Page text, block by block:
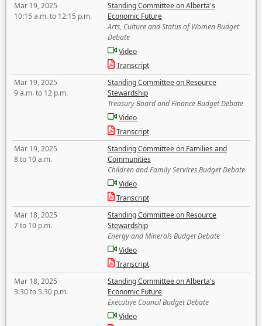
Mar 19, 2025
10:15 a.m. to 12:15 p.m.
Standing Committee on Alberta's
Economic Future
Arts, Culture and Status of Women Budget
Debate
Video
Transcript
Mar 19, 2025
9 a.m. to 12 p.m.
Standing Committee on Resource
Stewardship
Treasury Board and Finance Budget Debate
Video
Transcript
Mar 19, 2025
8 to 10 a.m.
Standing Committee on Families and
Communities
Children and Family Services Budget Debate
Video
Transcript
Mar 18, 2025
7 to 10 p.m.
Standing Committee on Resource
Stewardship
Energy and Minerals Budget Debate
Video
Transcript
Mar 18, 2025
3:30 to 5:30 p.m.
Standing Committee on Alberta's
Economic Future
Executive Council Budget Debate
Video